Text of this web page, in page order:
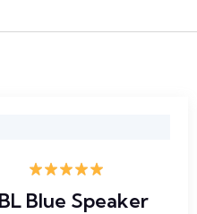
out of 5
Blue Speaker